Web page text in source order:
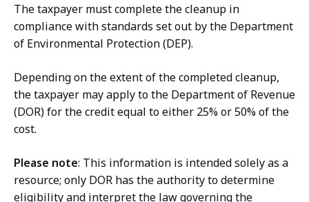
The taxpayer must complete the cleanup in
compliance with standards set out by the Department
of Environmental Protection (DEP).
Depending on the extent of the completed cleanup,
the taxpayer may apply to the Department of Revenue
(DOR) for the credit equal to either 25% or 50% of the
cost.
Please note: This information is intended solely as a
resource; only DOR has the authority to determine
eligibility and interpret the law governing the